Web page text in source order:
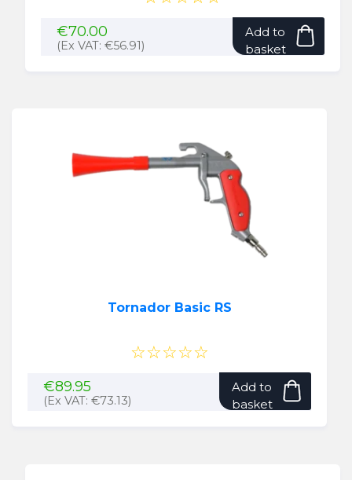
€70.00
(Ex VAT: €56.91)
Add to
basket
Tornador Basic RS
☆☆☆☆☆
€89.95
(Ex VAT: €73.13)
Add to
basket